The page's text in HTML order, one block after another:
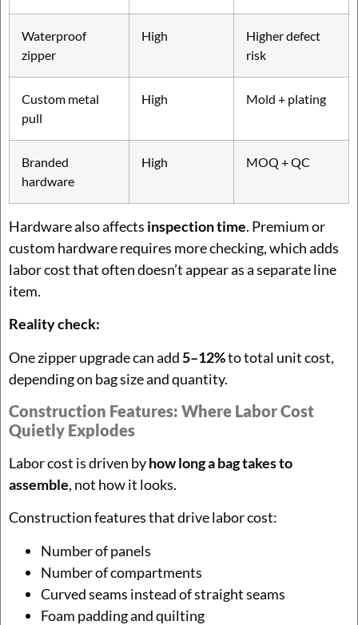
Waterproof
zipper
High
Higher defect
risk
Custom metal
pull
High Mold + plating
Branded
hardware
High MOQ + QC
Hardware also affects inspection time. Premium or
custom hardware requires more checking, which adds
labor cost that often doesn’t appear as a separate line
item.
Reality check:
One zipper upgrade can add5–12%to total unit cost,
depending on bag size and quantity.
Construction Features: Where Labor Cost
Quietly Explodes
Labor cost is driven byhow long a bag takes to
assemble, not how it looks.
Construction features that drive labor cost:
Number of panels
Number of compartments
Curved seams instead of straight seams
Foam padding and quilting